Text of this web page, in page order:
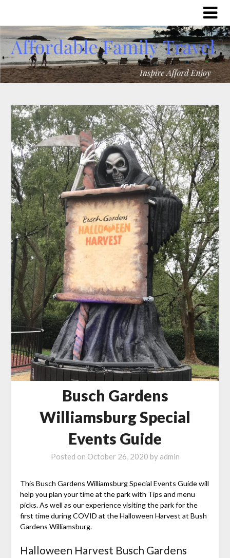
Busch Gardens
Williamsburg Special
Events Guide
Posted on October 26, 2020 by admin
This Busch Gardens Williamsburg Special Events Guide will
help you plan your time at the park with Tips and menu
picks. As well as our experience visiting the park for the
first time during COVID at the Halloween Harvest at Bush
Gardens Williamsburg.
Halloween Harvest Busch Gardens